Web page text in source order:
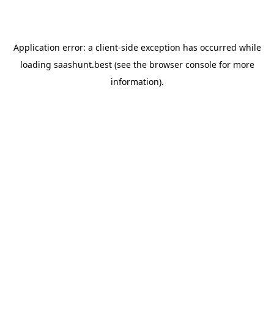
Application error: a client-side exception has occurred while
loading saashunt.best(see the browser consolefor more
information).